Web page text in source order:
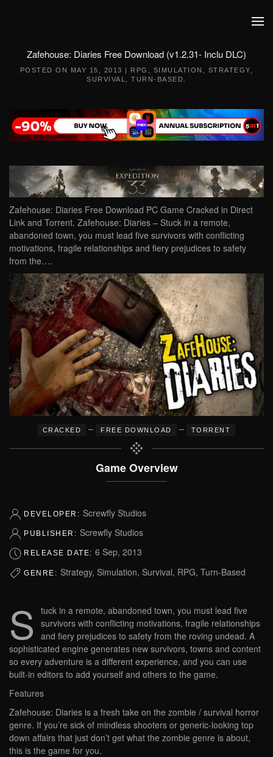
Zafehouse: Diaries Free Download (v1.2.31- Inclu DLC)
POSTED ON MAY 15, 2013 | RPG SIMULATION STRATEGY
SURVIVAL
,TURN-BASED
Zafehouse: Diaries Free Download PC Game Cracked in Direct
Link and Torrent. Zafehouse: Diaries – Stuck in a remote,
abandoned town, you must lead five survivors with conflicting
motivations, fragile relationships and fiery prejudices to safety
from the….
CRACKED – FREE DOWNLOAD – TORRENT
Game Overview
DEVELOPER: Screwfly Studios
PUBLISHER: Screwfly Studios
RELEASE DATE: 6 Sep, 2013
GENRE: Strategy, Simulation, Survival, RPG, Turn-Based
S
tuck in a remote, abandoned town, you must lead five
survivors with conflicting motivations, fragile relationships
and fiery prejudices to safety from the roving undead. A
sophisticated engine generates new survivors, towns and content
so every adventure is a different experience, and you can use
built-in editors to add yourself and others to the game.
Features
Zafehouse: Diaries is a fresh take on the zombie / survival horror
genre. If you’re sick of mindless shooters or generic-looking top
down affairs that just don’t get what the zombie genre is about,
this is the game for you.